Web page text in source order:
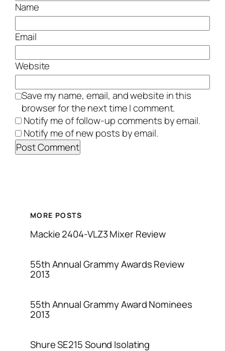
Name
Email
Website
Save my name, email, and website in this
browser for the next time I comment.
Notify me of follow-up comments by email.
Notify me of new posts by email.
MORE POSTS
Mackie 2404-VLZ3 Mixer Review
55th Annual Grammy Awards Review
2013
55th Annual Grammy Award Nominees
2013
Shure SE215 Sound Isolating